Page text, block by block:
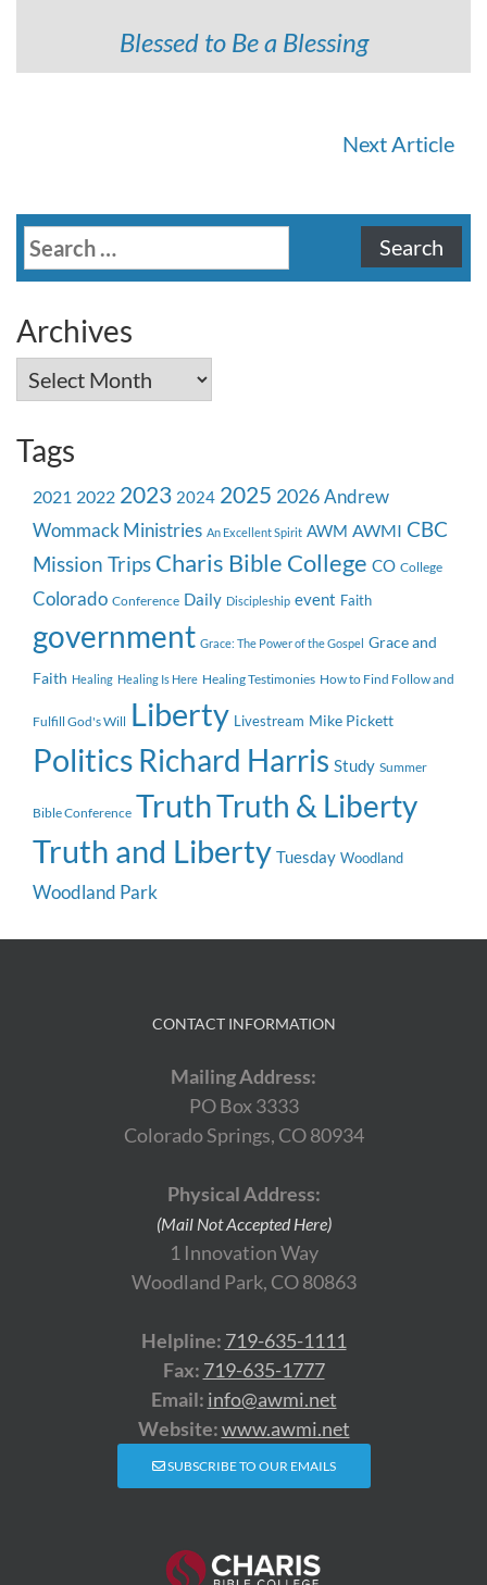
Blessed to Be a Blessing
Next Article
Search
for:
Archives
Archives
Tags
2021 2022 2023 2024 2025 2026 Andrew
Wommack Ministries An Excellent Spirit AWM AWMI CBC
Mission Trips Charis Bible College CO College
Colorado Conference Daily Discipleship event Faith
government Grace: The Power of the Gospel Grace and
Faith Healing Healing Is Here Healing Testimonies How to Find Follow and
Fulfill God's Will Liberty Livestream Mike Pickett
Politics Richard Harris Study Summer
Bible Conference TruthTruth & Liberty
Truth and Liberty Tuesday Woodland
Woodland Park
CONTACT INFORMATION
Mailing Address:
PO Box 3333
Colorado Springs, CO 80934
Physical Address:
(Mail Not Accepted Here)
1 Innovation Way
Woodland Park, CO 80863
Helpline: 719-635-1111
Fax: 719-635-1777
Email: info@awmi.net
Website:www.awmi.net
SUBSCRIBE TO OUR EMAILS